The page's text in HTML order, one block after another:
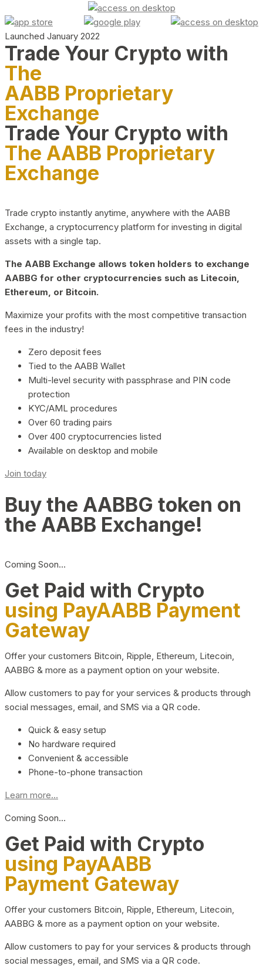
Launched January 2022
Trade Your Crypto with
The
AABB Proprietary
Exchange
Trade Your Crypto with
The AABB Proprietary
Exchange
Trade crypto instantly anytime, anywhere with the AABB
Exchange, a cryptocurrency platform for investing in digital
assets with a single tap.
The AABB Exchange allows token holders to exchange
AABBG for other cryptocurrencies such as Litecoin,
Ethereum, or Bitcoin.
Maximize your profits with the most competitive transaction
fees in the industry!
Zero deposit fees
Tied to the AABB Wallet
Multi-level security with passphrase and PIN code
protection
KYC/AML procedures
Over 60 trading pairs
Over 400 cryptocurrencies listed
Available on desktop and mobile
Join today
Buy the AABBG token on
the AABB Exchange!
Coming Soon…
Get Paid with Crypto
using PayAABB Payment
Gateway
Offer your customers Bitcoin, Ripple, Ethereum, Litecoin,
AABBG & more as a payment option on your website.
Allow customers to pay for your services & products through
social messages, email, and SMS via a QR code.
Quick & easy setup
No hardware required
Convenient & accessible
Phone-to-phone transaction
Learn more...
Coming Soon…
Get Paid with Crypto
using PayAABB
Payment Gateway
Offer your customers Bitcoin, Ripple, Ethereum, Litecoin,
AABBG & more as a payment option on your website.
Allow customers to pay for your services & products through
social messages, email, and SMS via a QR code.